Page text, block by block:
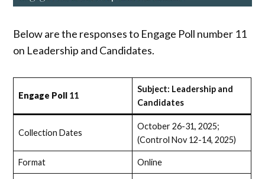
Below are the responses to Engage Poll number 11
on Leadership and Candidates.
Engage Poll 11
Subject: Leadership and
Candidates
Collection Dates
October 26-31, 2025;
(Control Nov 12-14, 2025)
Format Online